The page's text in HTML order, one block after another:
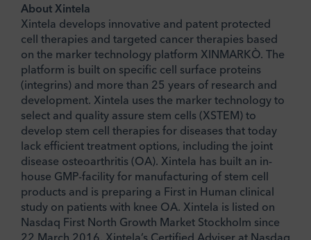
About Xintela
Xintela develops innovative and patent protected
cell therapies and targeted cancer therapies based
on the marker technology platform XINMARKÒ. The
platform is built on specific cell surface proteins
(integrins) and more than 25 years of research and
development. Xintela uses the marker technology to
select and quality assure stem cells (XSTEM) to
develop stem cell therapies for diseases that today
lack efficient treatment options, including the joint
disease osteoarthritis (OA). Xintela has built an in-
house GMP-facility for manufacturing of stem cell
products and is preparing a First in Human clinical
study on patients with knee OA. Xintela is listed on
Nasdaq First North Growth Market Stockholm since
22 March 2016. Xintela’s Certified Adviser at Nasdaq